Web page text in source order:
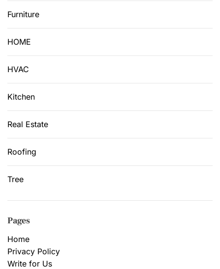
Furniture
HOME
HVAC
Kitchen
Real Estate
Roofing
Tree
Pages
Home
Privacy Policy
Write for Us